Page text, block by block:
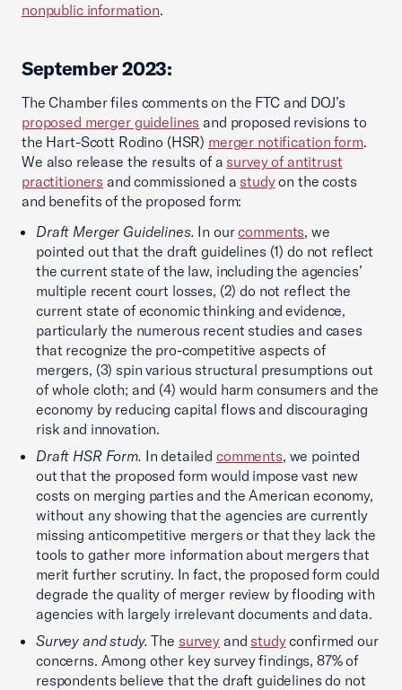
nonpublic information.
September 2023:
The Chamber files comments on the FTC and DOJ’s
proposed merger guidelines and proposed revisions to
the Hart-Scott Rodino (HSR) merger notification form.
We also release the results of a survey of antitrust
practitioners and commissioned a studyon the costs
and benefits of the proposed form:
Draft Merger Guidelines. In ourcomments, we
pointed out that the draft guidelines (1) do not reflect
the current state of the law, including the agencies’
multiple recent court losses, (2) do not reflect the
current state of economic thinking and evidence,
particularly the numerous recent studies and cases
that recognize the pro-competitive aspects of
mergers, (3) spin various structural presumptions out
of whole cloth; and (4) would harm consumers and the
economy by reducing capital flows and discouraging
risk and innovation.
Draft HSR Form. In detailed comments, we pointed
out that the proposed form would impose vast new
costs on merging parties and the American economy,
without any showing that the agencies are currently
missing anticompetitive mergers or that they lack the
tools to gather more information about mergers that
merit further scrutiny. In fact, the proposed form could
degrade the quality of merger review by flooding with
agencies with largely irrelevant documents and data.
Survey and study. The surveyand studyconfirmed our
concerns. Among other key survey findings, 87% of
respondents believe that the draft guidelines do not